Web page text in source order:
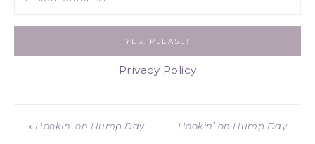
Privacy Policy
« Hookin’ on Hump Day Hookin’ on Hump Day